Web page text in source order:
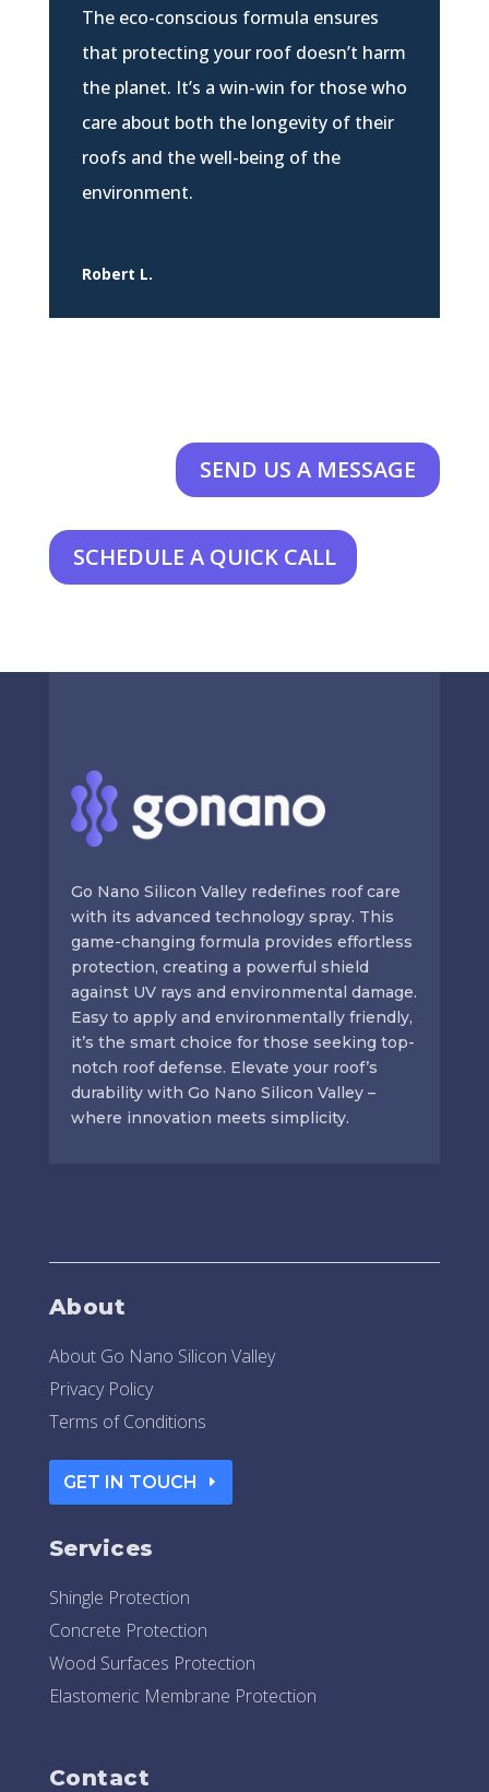
The eco-conscious formula ensures
that protecting your roof doesn’t harm
the planet. It’s a win-win for those who
care about both the longevity of their
roofs and the well-being of the
environment.
Robert L.
SEND US A MESSAGE
SCHEDULE A QUICK CALL
Go Nano Silicon Valley redefines roof care
with its advanced technology spray. This
game-changing formula provides effortless
protection, creating a powerful shield
against UV rays and environmental damage.
Easy to apply and environmentally friendly,
it’s the smart choice for those seeking top-
notch roof defense. Elevate your roof’s
durability with Go Nano Silicon Valley –
where innovation meets simplicity.
About
About Go Nano Silicon Valley
Privacy Policy
Terms of Conditions
GET IN TOUCH
Services
Shingle Protection
Concrete Protection
Wood Surfaces Protection
Elastomeric Membrane Protection
Contact